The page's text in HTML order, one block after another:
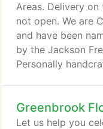
Areas. Delivery
not open. We are
and have been
by the Jackson
Personally
committed to
you. We ship our
Greenbrook
Let us help you